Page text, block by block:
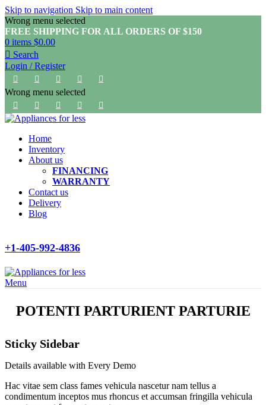
Skip to navigation Skip to main content
Wrong menu selected
FREE SHIPPING FOR ALL ORDERS OF $150
0 items $0.00
Search
Login / Register
Wrong menu selected
Home
Inventory
About us
FINANCING
WARRANTY
Contact us
Delivery
Blog
+1-405-992-4836
Menu
POTENTI PARTURIENT PARTURIE
Sticky Sidebar
Details available with Every Demo
Hac vitae sem class fames vehicula nascetur nam tellus a
condimentum inceptos mus rhoncus et accumsan fringilla vehicula